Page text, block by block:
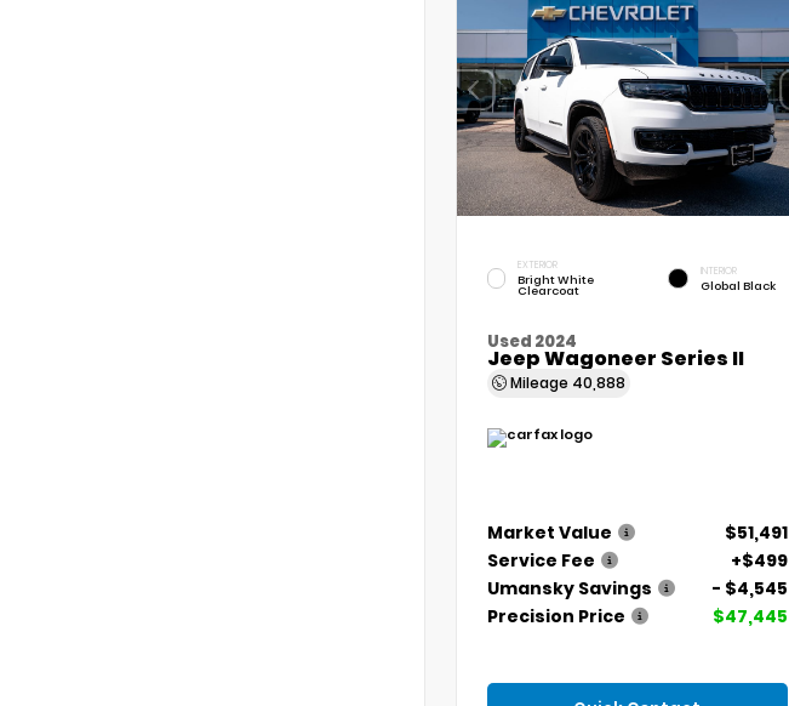
EXTERIOR
Bright White
Clearcoat
INTERIOR
Global Black
Used 2024
Jeep Wagoneer Series II
Mileage 40,888
Market Value
$51,491
Service Fee
+$499
Umansky Savings
- $4,545
Precision Price
$47,445